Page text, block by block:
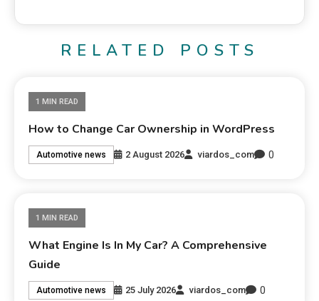
RELATED POSTS
1 MIN READ
How to Change Car Ownership in WordPress
Automotive news 2 August 2026 viardos_com 0
1 MIN READ
What Engine Is In My Car? A Comprehensive
Guide
Automotive news 25 July 2026 viardos_com 0